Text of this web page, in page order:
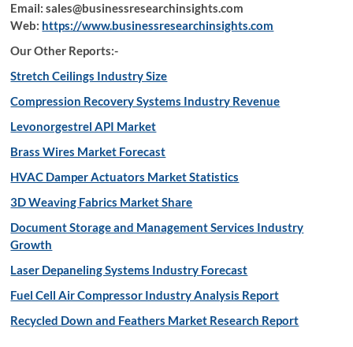
Email: sales@businessresearchinsights.com
Web: https://www.businessresearchinsights.com
Our Other Reports:-
Stretch Ceilings Industry Size
Compression Recovery Systems Industry Revenue
Levonorgestrel API Market
Brass Wires Market Forecast
HVAC Damper Actuators Market Statistics
3D Weaving Fabrics Market Share
Document Storage and Management Services Industry
Growth
Laser Depaneling Systems Industry Forecast
Fuel Cell Air Compressor Industry Analysis Report
Recycled Down and Feathers Market Research Report